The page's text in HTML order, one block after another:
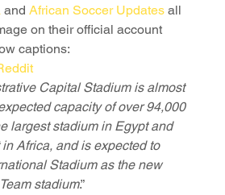
and African Soccer Updates all
on their official account
captions:
Capital Stadium is almost
capacity of over 94,000
largest stadium in Egypt and
Africa, and is expected to
Stadium as the new
stadium.”